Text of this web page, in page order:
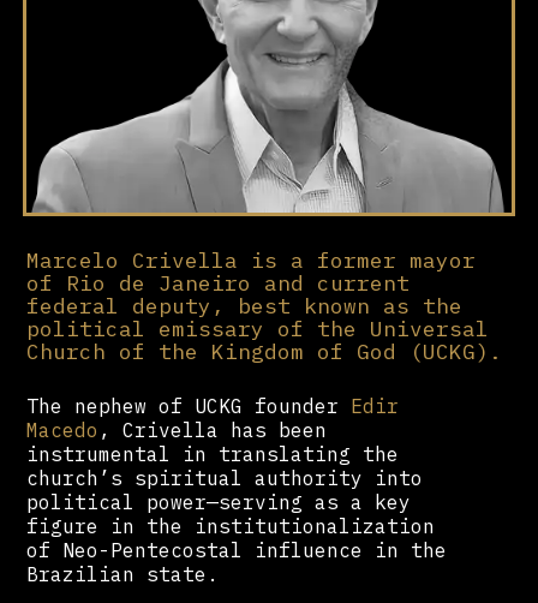
Marcelo Crivella is a former mayor
of Rio de Janeiro and current
federal deputy, best known as the
political emissary of the Universal
Church of the Kingdom of God (UCKG).
The nephew of UCKG founder Edir
Macedo , Crivella has been
instrumental in translating the
church’s spiritual authority into
political power—serving as a key
figure in the institutionalization
of Neo-Pentecostal influence in the
Brazilian state.